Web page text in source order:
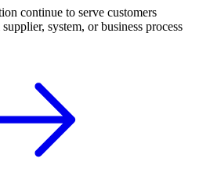
continue to serve customers
system, or business process